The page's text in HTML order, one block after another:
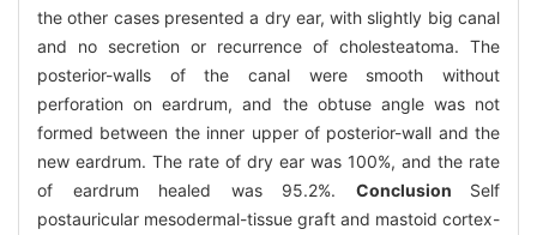
the other cases presented a dry ear, with slightly big canal
and no secretion or recurrence of cholesteatoma. The
posterior-walls of the canal were smooth without
perforation on eardrum, and the obtuse angle was not
formed between the inner upper of posterior-wall and the
new eardrum. The rate of dry ear was 100%, and the rate
of eardrum healed was 95.2%. Conclusion Self
postauricular mesodermal-tissue graft and mastoid cortex-